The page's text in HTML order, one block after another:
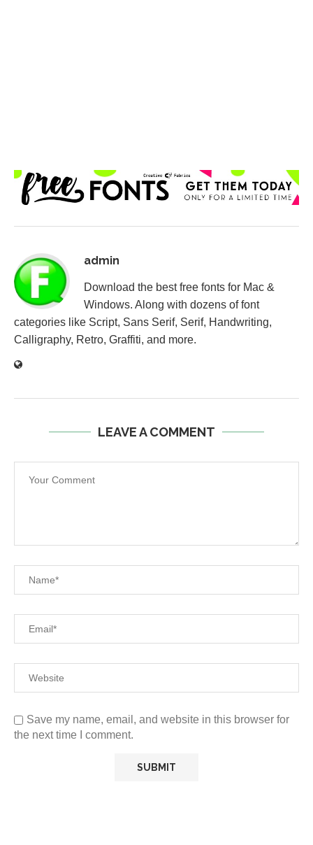
admin
Download the best free fonts for Mac &
Windows. Along with dozens of font
categories like Script, Sans Serif, Serif, Handwriting,
Calligraphy, Retro, Graffiti, and more.
LEAVE A COMMENT
Save my name, email, and website in this browser for
the next time I comment.